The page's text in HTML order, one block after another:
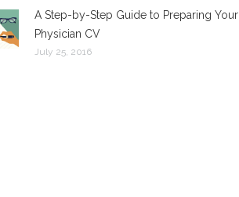
A Step-by-Step Guide to Preparing Your
Physician CV
July 25, 2016